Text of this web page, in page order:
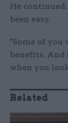
He
been easy.
"Some of
benefits. And
when you
Related